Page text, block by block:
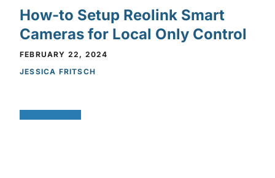
How-to Setup Reolink Smart
Cameras for Local Only Control
FEBRUARY 22, 2024
JESSICA FRITSCH